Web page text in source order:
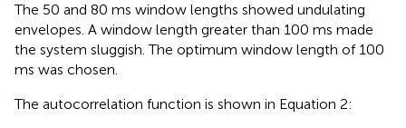
The 50 and 80 ms window lengths showed undulating
envelopes. A window length greater than 100 ms made
the system sluggish. The optimum window length of 100
ms was chosen.
The autocorrelation function is shown in Equation 2: